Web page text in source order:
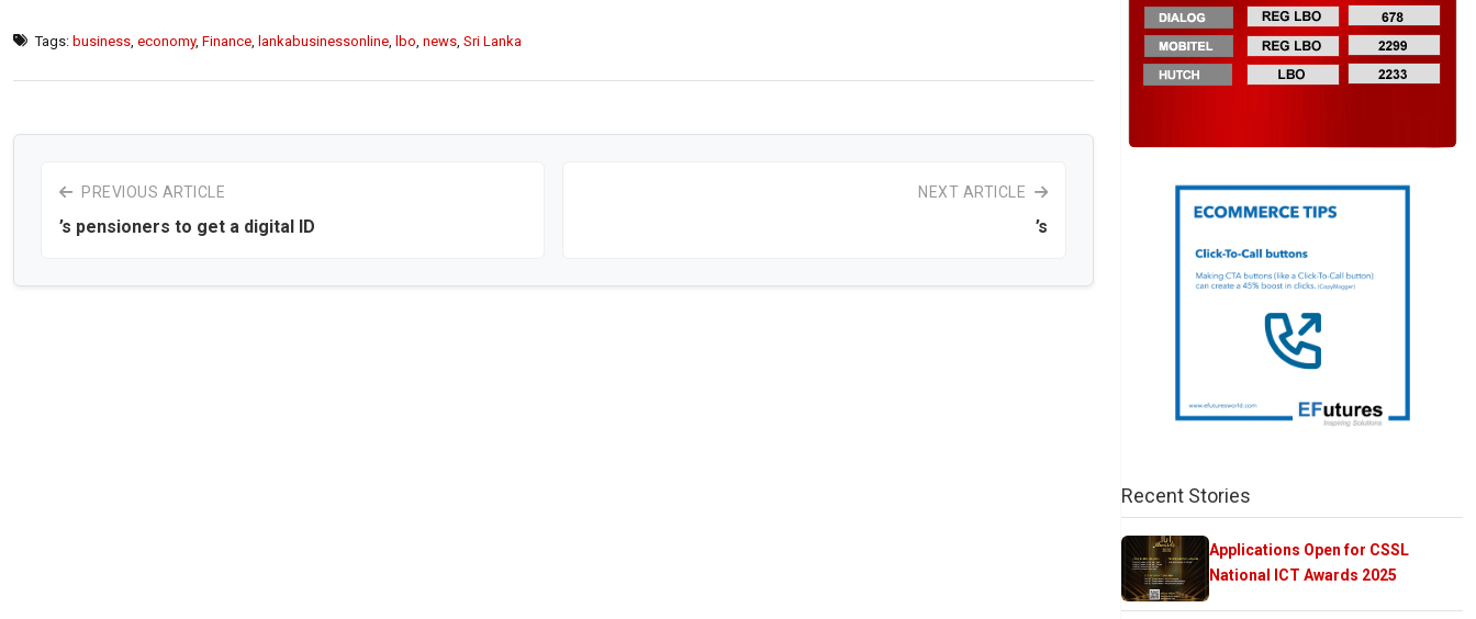
Tags: business economy, Finance lankabusinessonline lbo news Sri Lanka
PREVIOUS ARTICLE
’s pensioners to get a digital ID
NEXT ARTICLE
’s
Recent Stories
Applications Open for CSSL
National ICT Awards 2025